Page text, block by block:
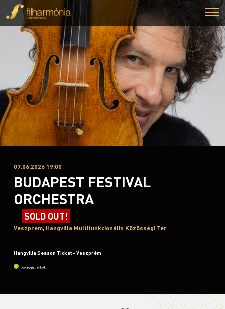
07.06.2026 19:00
BUDAPEST FESTIVAL
ORCHESTRA
SOLD OUT!
Veszprém, Hangvilla Multifunkcionális Közösségi Tér
Hangvilla Season Ticket - Veszprém
Season tickets